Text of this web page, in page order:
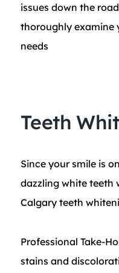
issues down the
thoroughly examine
needs
Teeth
Since your smile is
dazzling white teeth
Calgary teeth
​Professional Take-
stains and